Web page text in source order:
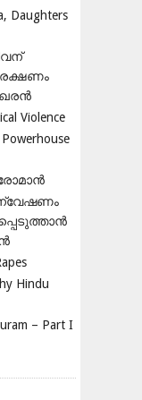
Daughters
Violence
Hindu
– Part I